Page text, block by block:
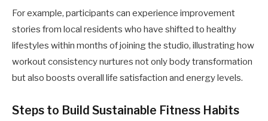
For example, participants can experience improvement
stories from local residents who have shifted to healthy
lifestyles within months of joining the studio, illustrating how
workout consistency nurtures not only body transformation
but also boosts overall life satisfaction and energy levels.
Steps to Build Sustainable Fitness Habits